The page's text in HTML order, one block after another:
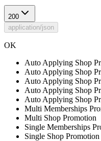
200
application/json
OK
Auto Applying Shop
Auto Applying Shop
Auto Applying Shop
Auto Applying Shop
Auto Applying Shop
Multi Memberships
Multi Shop Promotion
Single Memberships
Single Shop Promotion